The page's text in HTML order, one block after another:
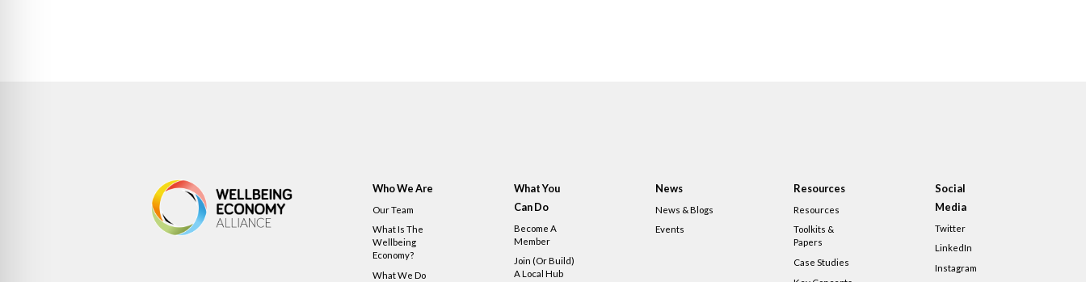
Who We Are
Our Team
What Is The
Wellbeing
Economy?
What We Do
What You
Can Do
Become A
Member
Join (or Build)
A Local Hub
News
News & Blogs
Events
Resources
Resources
Toolkits &
Papers
Case Studies
Social
Media
Twitter
LinkedIn
Instagram